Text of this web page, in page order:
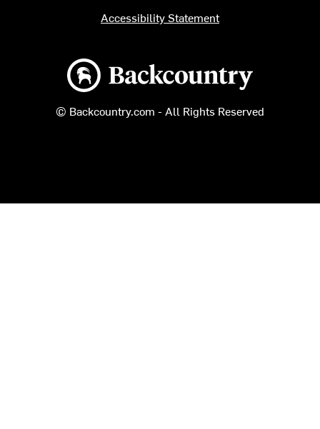
Backcountry logo
© Backcountry.com - All Rights Reserved
Accessibility Statement